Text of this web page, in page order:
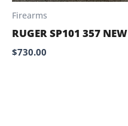
Firearms
RUGER SP101 357 NEW
$730.00